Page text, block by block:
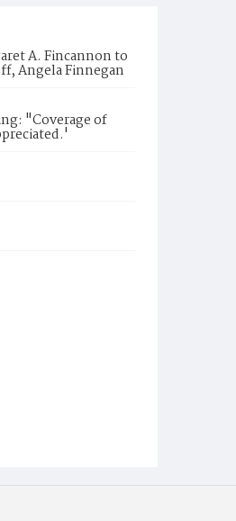
A. Fincannon to
Angela Finnegan
"Coverage of